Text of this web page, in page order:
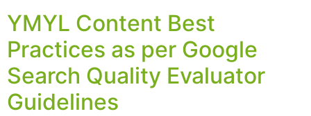
YMYL Content Best
Practices as per Google
Search Quality Evaluator
Guidelines